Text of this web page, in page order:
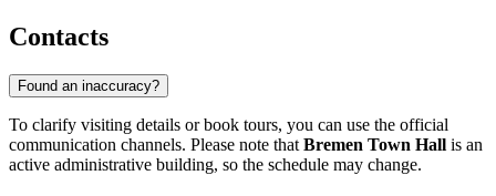
Contacts
Found an inaccuracy?
To clarify visiting details or book tours, you can use the official
communication channels. Please note that Bremen Town Hall is an
active administrative building, so the schedule may change.